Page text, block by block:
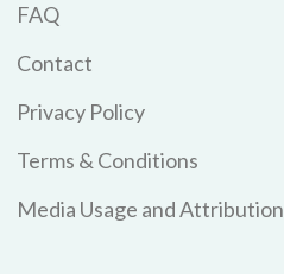
FAQ
Contact
Privacy Policy
Terms & Conditions
Media Usage and Attribution